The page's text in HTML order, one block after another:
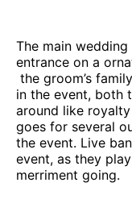
The main
entrance on a
the groom’s
in the event, both
around like
goes for several
the event. Live
event, as they
merriment going.